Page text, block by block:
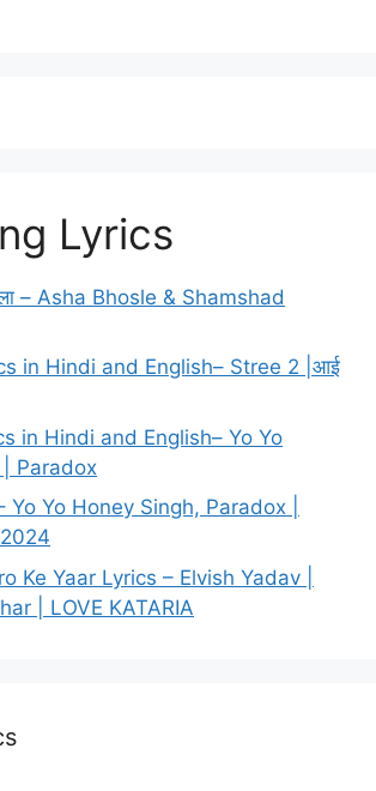
Lyrics
– Asha Bhosle & Shamshad
in Hindi and English– Stree 2 |आई
in Hindi and English– Yo Yo
Paradox
Yo Yo Honey Singh, Paradox |
Ke Yaar Lyrics – Elvish Yadav |
| LOVE KATARIA